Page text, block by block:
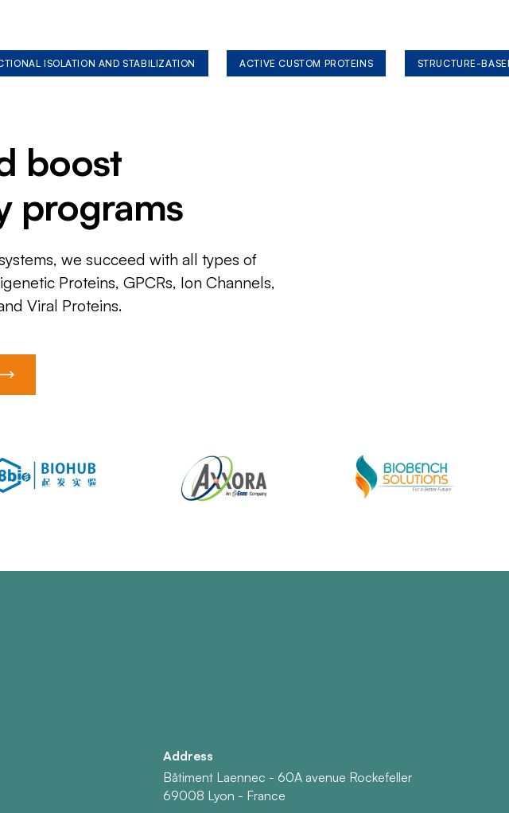
ISOLATION AND STABILIZATION ACTIVE CUSTOM PROTEINS STRUCTURE-
boost
programs
we succeed with all types of
Proteins, GPCRs, Ion Channels,
Viral Proteins.
Address
Bâtiment Laennec - 60A avenue Rockefeller
69008 Lyon - France